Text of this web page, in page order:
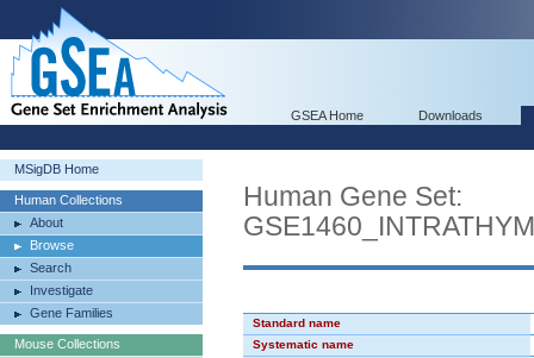
GSEA Home Downloads
MSigDB Home
Human Collections
About
Browse
Search
Investigate
Gene Families
Mouse Collections
Human Gene Set:
Standard name
Systematic name